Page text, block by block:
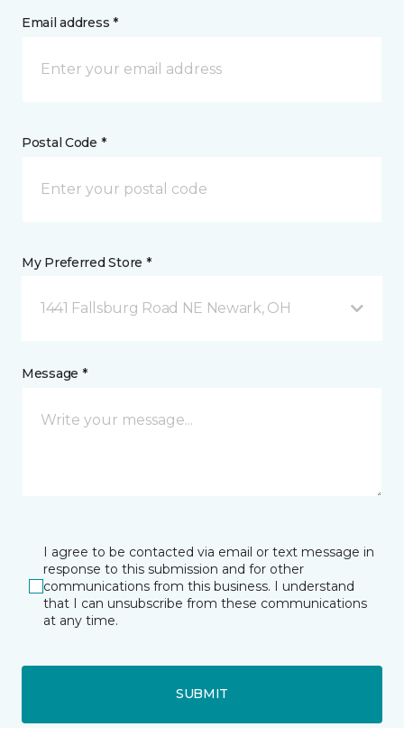
Email address *
Postal Code *
My Preferred Store *
1441 Fallsburg Road NE Newark, OH
Message *
I agree to be contacted via email or text message in
response to this submission and for other
communications from this business. I understand
that I can unsubscribe from these communications
at any time.
SUBMIT